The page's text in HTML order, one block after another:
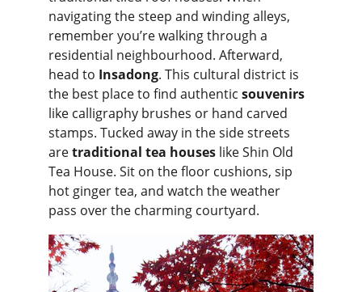
navigating the steep and winding alleys,
remember you’re walking through a
residential neighbourhood. Afterward,
head to Insadong. This cultural district is
the best place to find authentic souvenirs
like calligraphy brushes or hand carved
stamps. Tucked away in the side streets
are traditional tea houses like Shin Old
Tea House. Sit on the floor cushions, sip
hot ginger tea, and watch the weather
pass over the charming courtyard.